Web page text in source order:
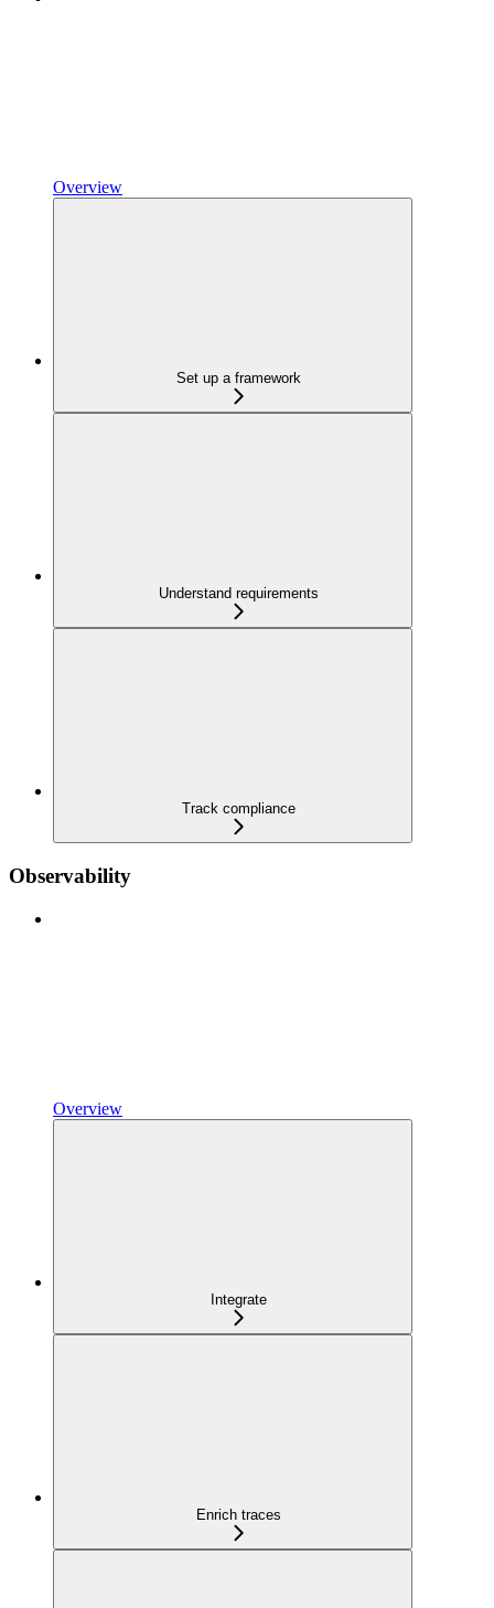
Overview
Set up a framework
Understand requirements
Track compliance
Observability
Overview
Integrate
Enrich traces